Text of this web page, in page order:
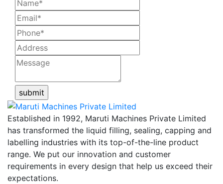
Established in 1992, Maruti Machines Private Limited
has transformed the liquid filling, sealing, capping and
labelling industries with its top-of-the-line product
range. We put our innovation and customer
requirements in every design that help us exceed their
expectations.